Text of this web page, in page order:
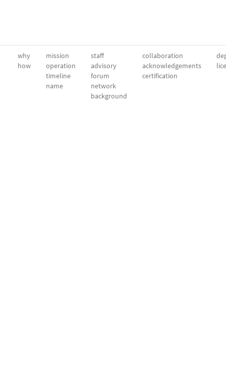
why
how
mission
operation
timeline
name
staff
advisory
forum
network
background
collaboration
acknowledgements
certification